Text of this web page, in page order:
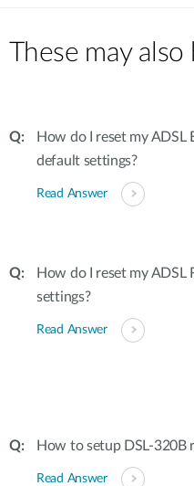
These may also
How do I reset my
default settings?
Read Answer
How do I reset my
settings?
Read Answer
How to setup DSL-320B
Read Answer